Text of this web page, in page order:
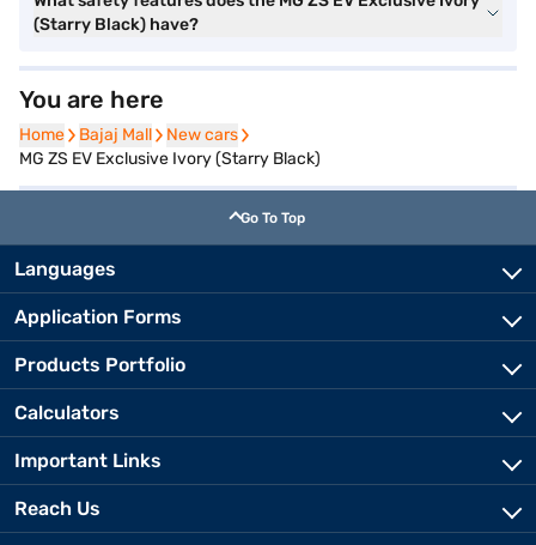
(Starry Black) have?
You are here
Home
Home Bajaj Mall
Bajaj Mall New cars
New cars
MG ZS EV Exclusive Ivory (Starry Black)
Go To Top
Languages
Application Forms
Products Portfolio
Calculators
Important Links
Reach Us